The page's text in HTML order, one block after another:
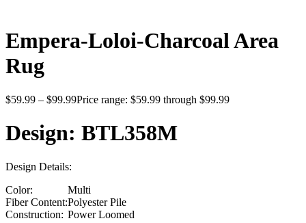
Empera-Loloi-Charcoal Area
Rug
$59.99 – $99.99Price range: $59.99 through $99.99
Design: BTL358M
Design Details:
Color:
Multi
Fiber Content:Polyester Pile
Construction: Power Loomed